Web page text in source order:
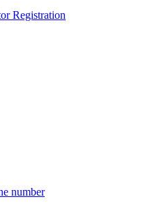
Registration
number